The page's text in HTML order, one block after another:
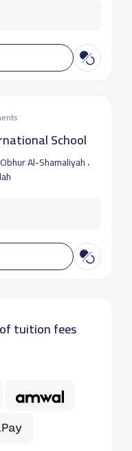
School
Obhur Al-Shamaliyah ،
tuition fees